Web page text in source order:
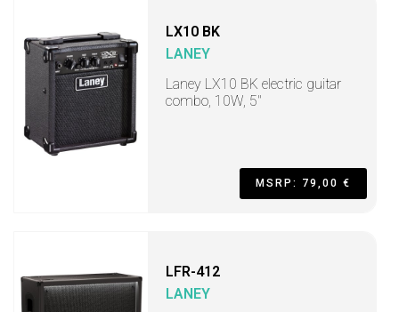
LX10 BK
LANEY
Laney LX10 BK electric guitar
combo, 10W, 5"
MSRP: 79,00 €
LFR-412
LANEY